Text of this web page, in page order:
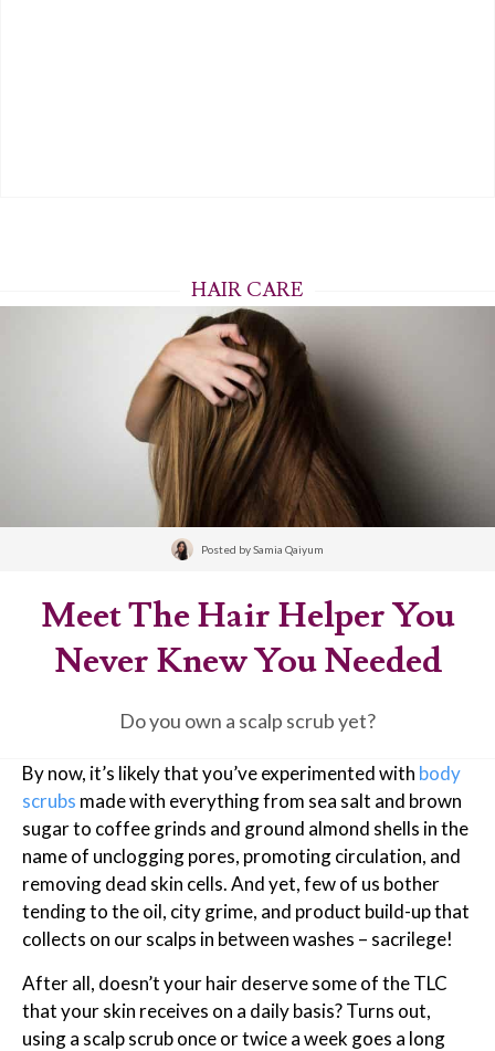
HAIR CARE
Posted bySamia Qaiyum
Meet The Hair Helper You
Never Knew You Needed
Do you own a scalp scrub yet?
By now, it’s likely that you’ve experimented with body
scrubs made with everything from sea salt and brown
sugar to coffee grinds and ground almond shells in the
name of unclogging pores, promoting circulation, and
removing dead skin cells. And yet, few of us bother
tending to the oil, city grime, and product build-up that
collects on our scalps in between washes – sacrilege!
After all, doesn’t your hair deserve some of the TLC
that your skin receives on a daily basis? Turns out,
using a scalp scrub once or twice a week goes a long